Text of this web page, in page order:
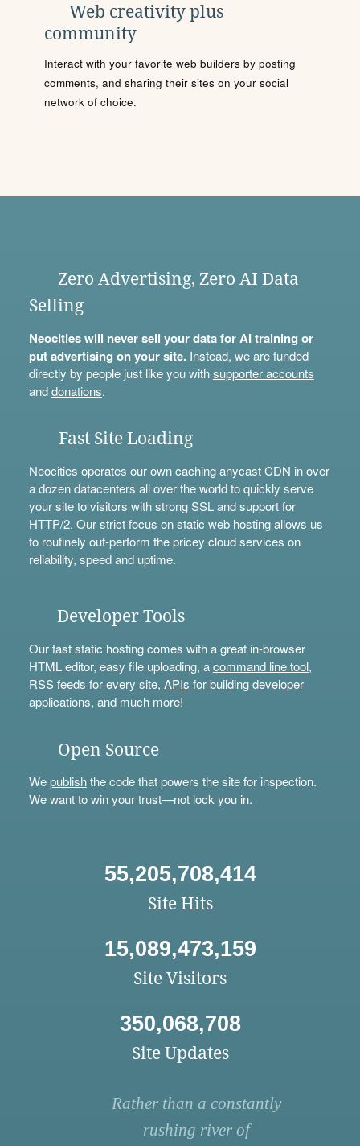
Web creativity plus
community
Interact with your favorite web builders by posting
comments, and sharing their sites on your social
network of choice.
Zero Advertising, Zero AI Data
Selling
Neocities will never sell your data for AI training or
put advertising on your site.Instead, we are funded
directly by people just like you withsupporter accounts
anddonations.
Fast Site Loading
Neocities operates our own caching anycast CDN in over
a dozen datacenters all over the world to quickly serve
your site to visitors with strong SSL and support for
HTTP/2. Our strict focus on static web hosting allows us
to routinely out-perform the pricey cloud services on
reliability, speed and uptime.
Developer Tools
Our fast static hosting comes with a great in-browser
HTML editor, easy file uploading, acommand line tool,
RSS feeds for every site, APIs for building developer
applications, and much more!
Open Source
Wepublishthe code that powers the site for inspection.
We want to win your trust—not lock you in.
55,205,708,414
Site Hits
15,089,473,159
Site Visitors
350,068,708
Site Updates
Rather than a constantly
rushing river of